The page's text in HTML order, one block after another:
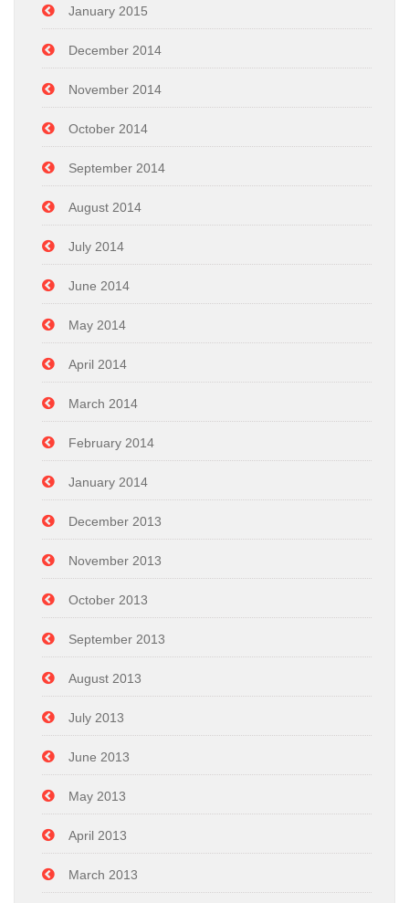
January 2015
December 2014
November 2014
October 2014
September 2014
August 2014
July 2014
June 2014
May 2014
April 2014
March 2014
February 2014
January 2014
December 2013
November 2013
October 2013
September 2013
August 2013
July 2013
June 2013
May 2013
April 2013
March 2013